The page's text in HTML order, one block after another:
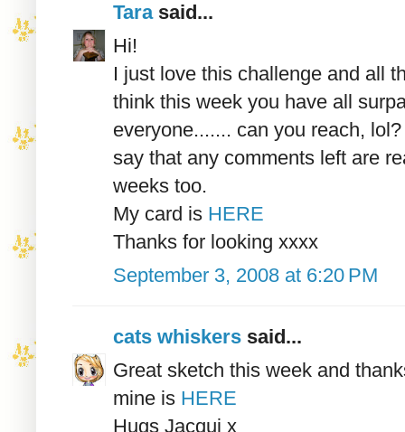
Tarasaid...
Hi!
I just love this challenge and all
think this week you have all
everyone....... can you reach,
say that any comments left are
weeks too.
My card is HERE
Thanks for looking xxxx
September 3, 2008 at 6:20 PM
cats whiskers said...
Great sketch this week and
mine is HERE
Hugs Jacqui x